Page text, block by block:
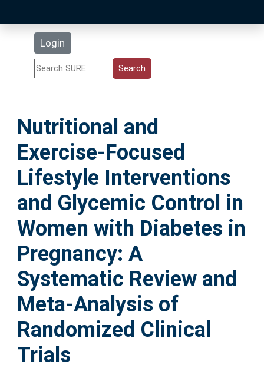
Login
Statistics
Help
Accessibility
Nutritional and
Exercise-Focused
Lifestyle Interventions
and Glycemic Control in
Women with Diabetes in
Pregnancy: A
Systematic Review and
Meta-Analysis of
Randomized Clinical
Trials